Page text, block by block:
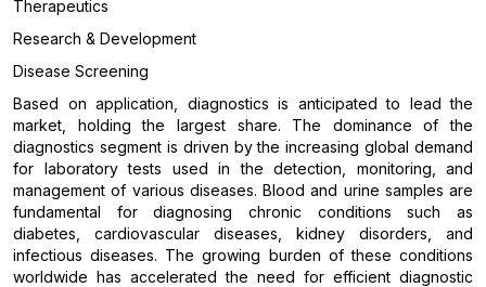
Therapeutics
Research & Development
Disease Screening
Based on application, diagnostics is anticipated to lead the
market, holding the largest share. The dominance of the
diagnostics segment is driven by the increasing global demand
for laboratory tests used in the detection, monitoring, and
management of various diseases. Blood and urine samples are
fundamental for diagnosing chronic conditions such as
diabetes, cardiovascular diseases, kidney disorders, and
infectious diseases. The growing burden of these conditions
worldwide has accelerated the need for efficient diagnostic